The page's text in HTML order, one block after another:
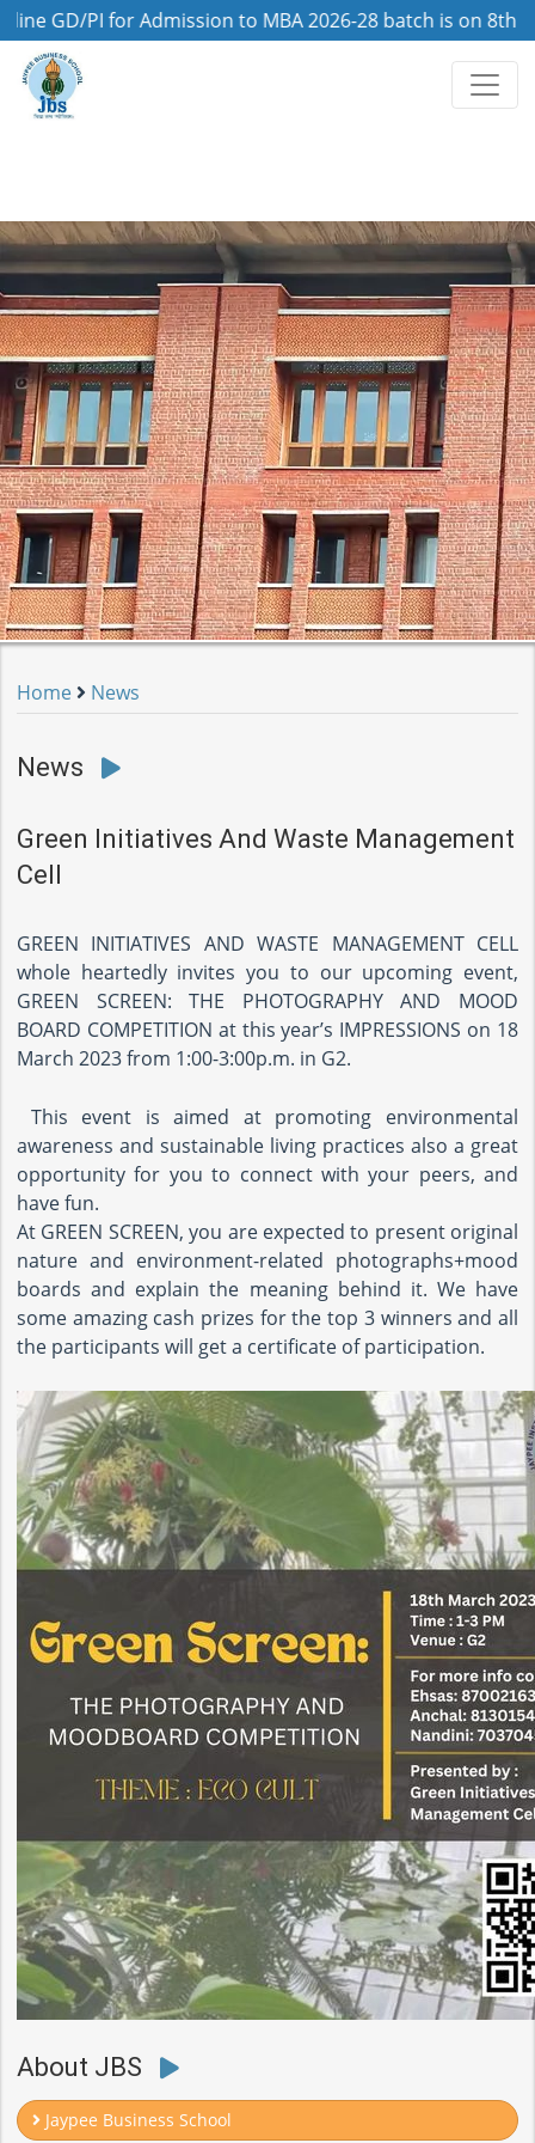
PI for Admission to MBA 2026-28 batch is on 8th
Home News
News
Green Initiatives And Waste Management
Cell
GREEN INITIATIVES AND WASTE MANAGEMENT CELL
whole heartedly invites you to our upcoming event,
GREEN SCREEN: THE PHOTOGRAPHY AND MOOD
BOARD COMPETITION at this year’s IMPRESSIONS on 18
March 2023 from 1:00-3:00p.m. in G2.
This event is aimed at promoting environmental
awareness and sustainable living practices also a great
opportunity for you to connect with your peers, and
have fun.
At GREEN SCREEN, you are expected to present original
nature and environment-related photographs+mood
boards and explain the meaning behind it. We have
some amazing cash prizes for the top 3 winners and all
the participants will get a certificate of participation.
About JBS
Jaypee Business School